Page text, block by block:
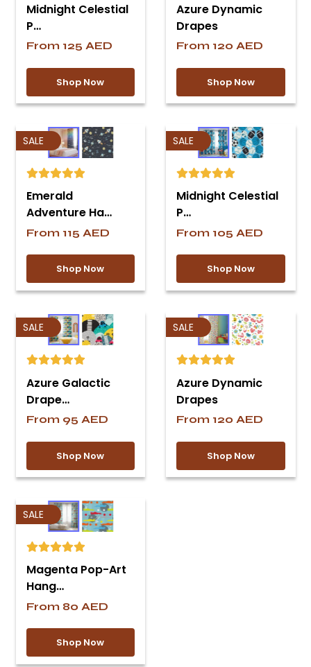
Midnight Celestial
P…
From 125 AED
Shop Now
Azure Dynamic
Drapes
From 120 AED
Shop Now
SALE
Emerald
Adventure Ha…
From 115 AED
Shop Now
SALE
Midnight Celestial
P…
From 105 AED
Shop Now
SALE
Azure Galactic
Drape…
From 95 AED
Shop Now
SALE
Azure Dynamic
Drapes
From 120 AED
Shop Now
SALE
Magenta Pop-Art
Hang…
From 80 AED
Shop Now